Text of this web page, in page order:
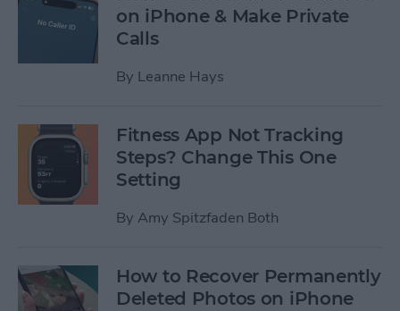
on iPhone & Make Private
Calls
By Leanne Hays
Fitness App Not Tracking
Steps? Change This One
Setting
By Amy Spitzfaden Both
How to Recover Permanently
Deleted Photos on iPhone